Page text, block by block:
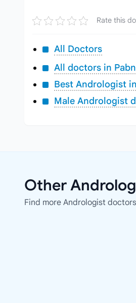
Rate this
All Doctors
All doctors in
Best Andrologist
Male Andrologist
Other
Find more Andrologist